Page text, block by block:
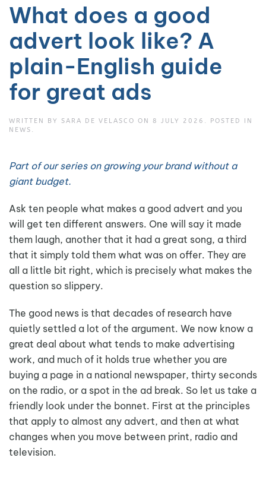
What does a good
advert look like? A
plain-English guide
for great ads
WRITTEN BY SARA DE VELASCO ON 8 JULY 2026 . POSTED IN
NEWS .
Part of our series on growing your brand without a
giant budget.
Ask ten people what makes a good advert and you
will get ten different answers. One will say it made
them laugh, another that it had a great song, a third
that it simply told them what was on offer. They are
all a little bit right, which is precisely what makes the
question so slippery.
The good news is that decades of research have
quietly settled a lot of the argument. We now know a
great deal about what tends to make advertising
work, and much of it holds true whether you are
buying a page in a national newspaper, thirty seconds
on the radio, or a spot in the ad break. So let us take a
friendly look under the bonnet. First at the principles
that apply to almost any advert, and then at what
changes when you move between print, radio and
television.